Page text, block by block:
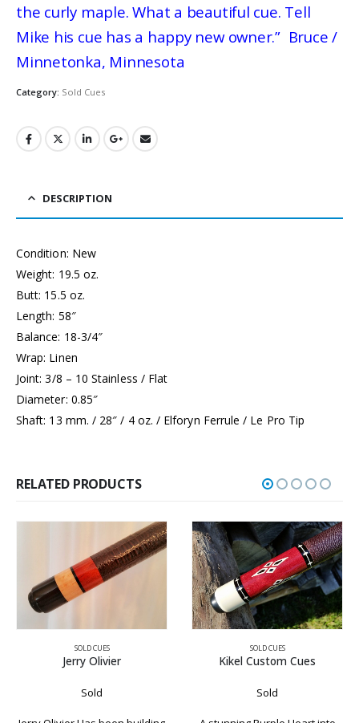
the curly maple. What a beautiful cue. Tell
Mike his cue has a happy new owner.” Bruce /
Minnetonka, Minnesota
Category: Sold Cues
DESCRIPTION
Condition: New
Weight: 19.5 oz.
Butt: 15.5 oz.
Length: 58″
Balance: 18-3/4″
Wrap: Linen
Joint: 3/8 – 10 Stainless / Flat
Diameter: 0.85″
Shaft: 13 mm. / 28″ / 4 oz. / Elforyn Ferrule / Le Pro Tip
RELATED PRODUCTS
SOLD CUES
Kikel Custom Cues
Sold
SOLD CUES
Paul Mottey Cue
Sold